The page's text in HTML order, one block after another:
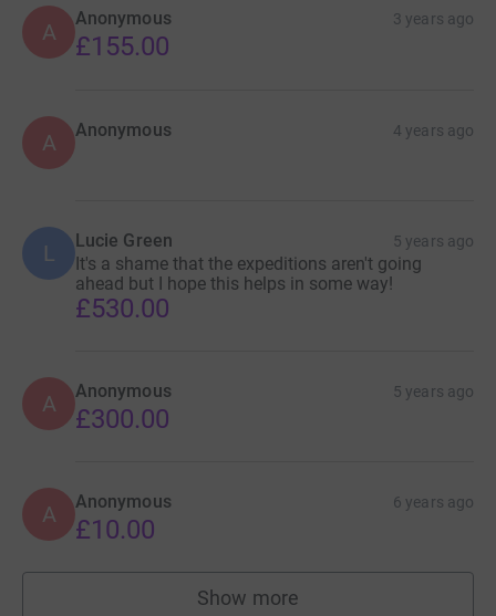
A
Anonymous 3 years ago
£155.00
A Anonymous 4 years ago
L Lucie Green 5 years ago
It's a shame that the expeditions aren't going
ahead but I hope this helps in some way!
£530.00
A Anonymous 5 years ago
£300.00
A Anonymous 6 years ago
£10.00
Show more
supporters